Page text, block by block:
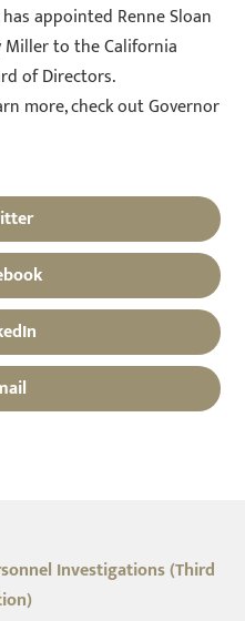
appointed Renne Sloan
Miller to the California
of Directors.
more, check out Governor
Investigations (Third